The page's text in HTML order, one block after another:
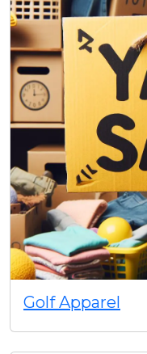
Golf Apparel